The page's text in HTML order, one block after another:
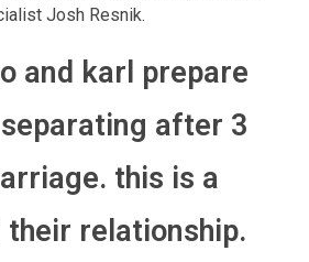
Josh Resnik.
and karl prepare
after 3
this is a
relationship.